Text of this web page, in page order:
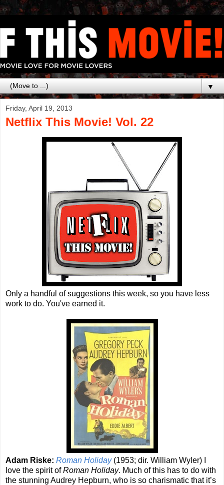
▼
Friday, April 19, 2013
Netflix This Movie! Vol. 22
Only a handful of suggestions this week, so you have less
work to do. You've earned it.
Adam Riske: Roman Holiday(1953; dir. William Wyler) I
love the spirit ofRoman Holiday. Much of this has to do with
the stunning Audrey Hepburn, who is so charismatic that it’s